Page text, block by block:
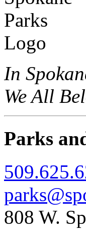
In
We All
Parks
808 W.